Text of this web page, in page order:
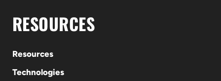
RESOURCES
Resources
Technologies